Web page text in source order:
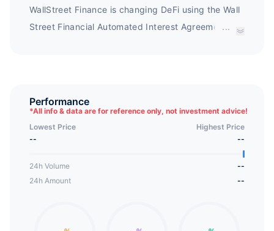
WallStreet Finance is changing DeFi using the Wall
Street Financial Automated Interest Agreement
maximum speed of BSC, as well as a simple buy
hold return system, allowing your portfolio to grow
immediately in your wallet. WallStreet Finance
rewards users with a sustainable fixed compound
interest model through the use of its unique WFAP.
...
Performance
*All info & data are for reference only, not investment advice!
Lowest Price
Highest Price
--
--
24h Volume
--
24h Amount
--